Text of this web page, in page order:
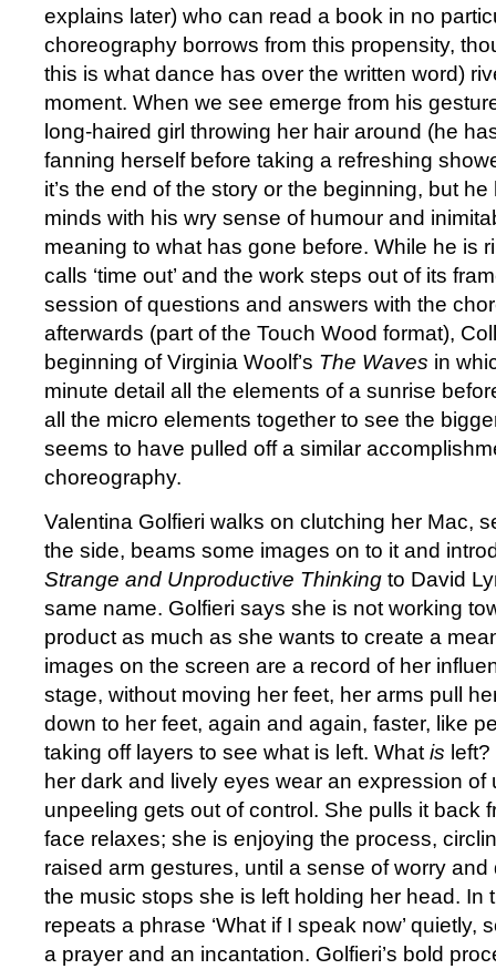
explains later) who can read a book in no
choreography borrows from this propensity,
this is what dance has over the written word)
moment. When we see emerge from his
long-haired girl throwing her hair around (he
fanning herself before taking a refreshing
it’s the end of the story or the beginning, but
minds with his wry sense of humour and
meaning to what has gone before. While he is
calls ‘time out’ and the work steps out of its
session of questions and answers with the
afterwards (part of the Touch Wood format),
beginning of Virginia Woolf’s The Waves in
minute detail all the elements of a sunrise
all the micro elements together to see the
seems to have pulled off a similar
choreography.
Valentina Golfieri walks on clutching her Mac,
the side, beams some images on to it and
Strange and Unproductive Thinking to David
same name. Golfieri says she is not working
product as much as she wants to create a
images on the screen are a record of her
stage, without moving her feet, her arms pull
down to her feet, again and again, faster, like
taking off layers to see what is left. What is
her dark and lively eyes wear an expression of
unpeeling gets out of control. She pulls it back
face relaxes; she is enjoying the process,
raised arm gestures, until a sense of worry and
the music stops she is left holding her head. In
repeats a phrase ‘What if I speak now’ quietly,
a prayer and an incantation. Golfieri’s bold